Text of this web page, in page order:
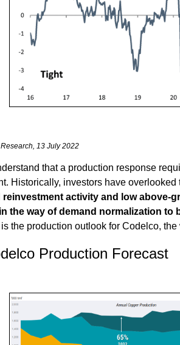
13 July 2022
that a production response
Historically, investors have
reinvestment activity and low above-
the way of demand normalization
the production outlook for Codelco, the
Production Forecast